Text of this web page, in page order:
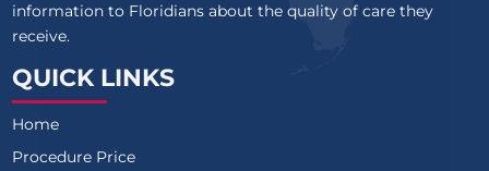
information to Floridians about the quality of care they
receive.
QUICK LINKS
Home
Procedure Price